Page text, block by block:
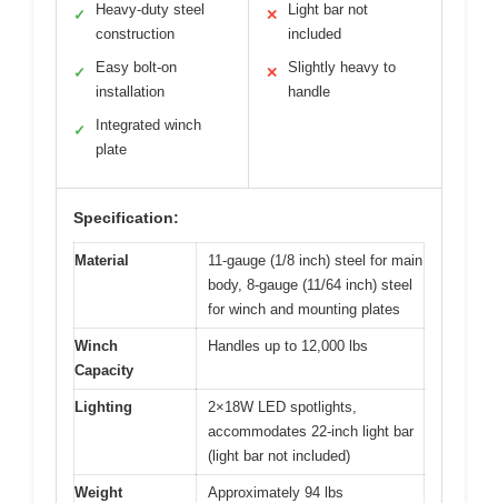
✓
Heavy-duty steel
construction
✓
Easy bolt-on
installation
✓
Integrated winch
plate
✕
Light bar not
included
✕
Slightly heavy to
handle
Specification:
Material
11-gauge (1/8 inch) steel for main
body, 8-gauge (11/64 inch) steel
for winch and mounting plates
Winch
Capacity
Handles up to 12,000 lbs
Lighting
2×18W LED spotlights,
accommodates 22-inch light bar
(light bar not included)
Weight Approximately 94 lbs